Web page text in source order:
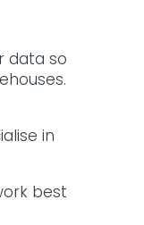
data so
in
best